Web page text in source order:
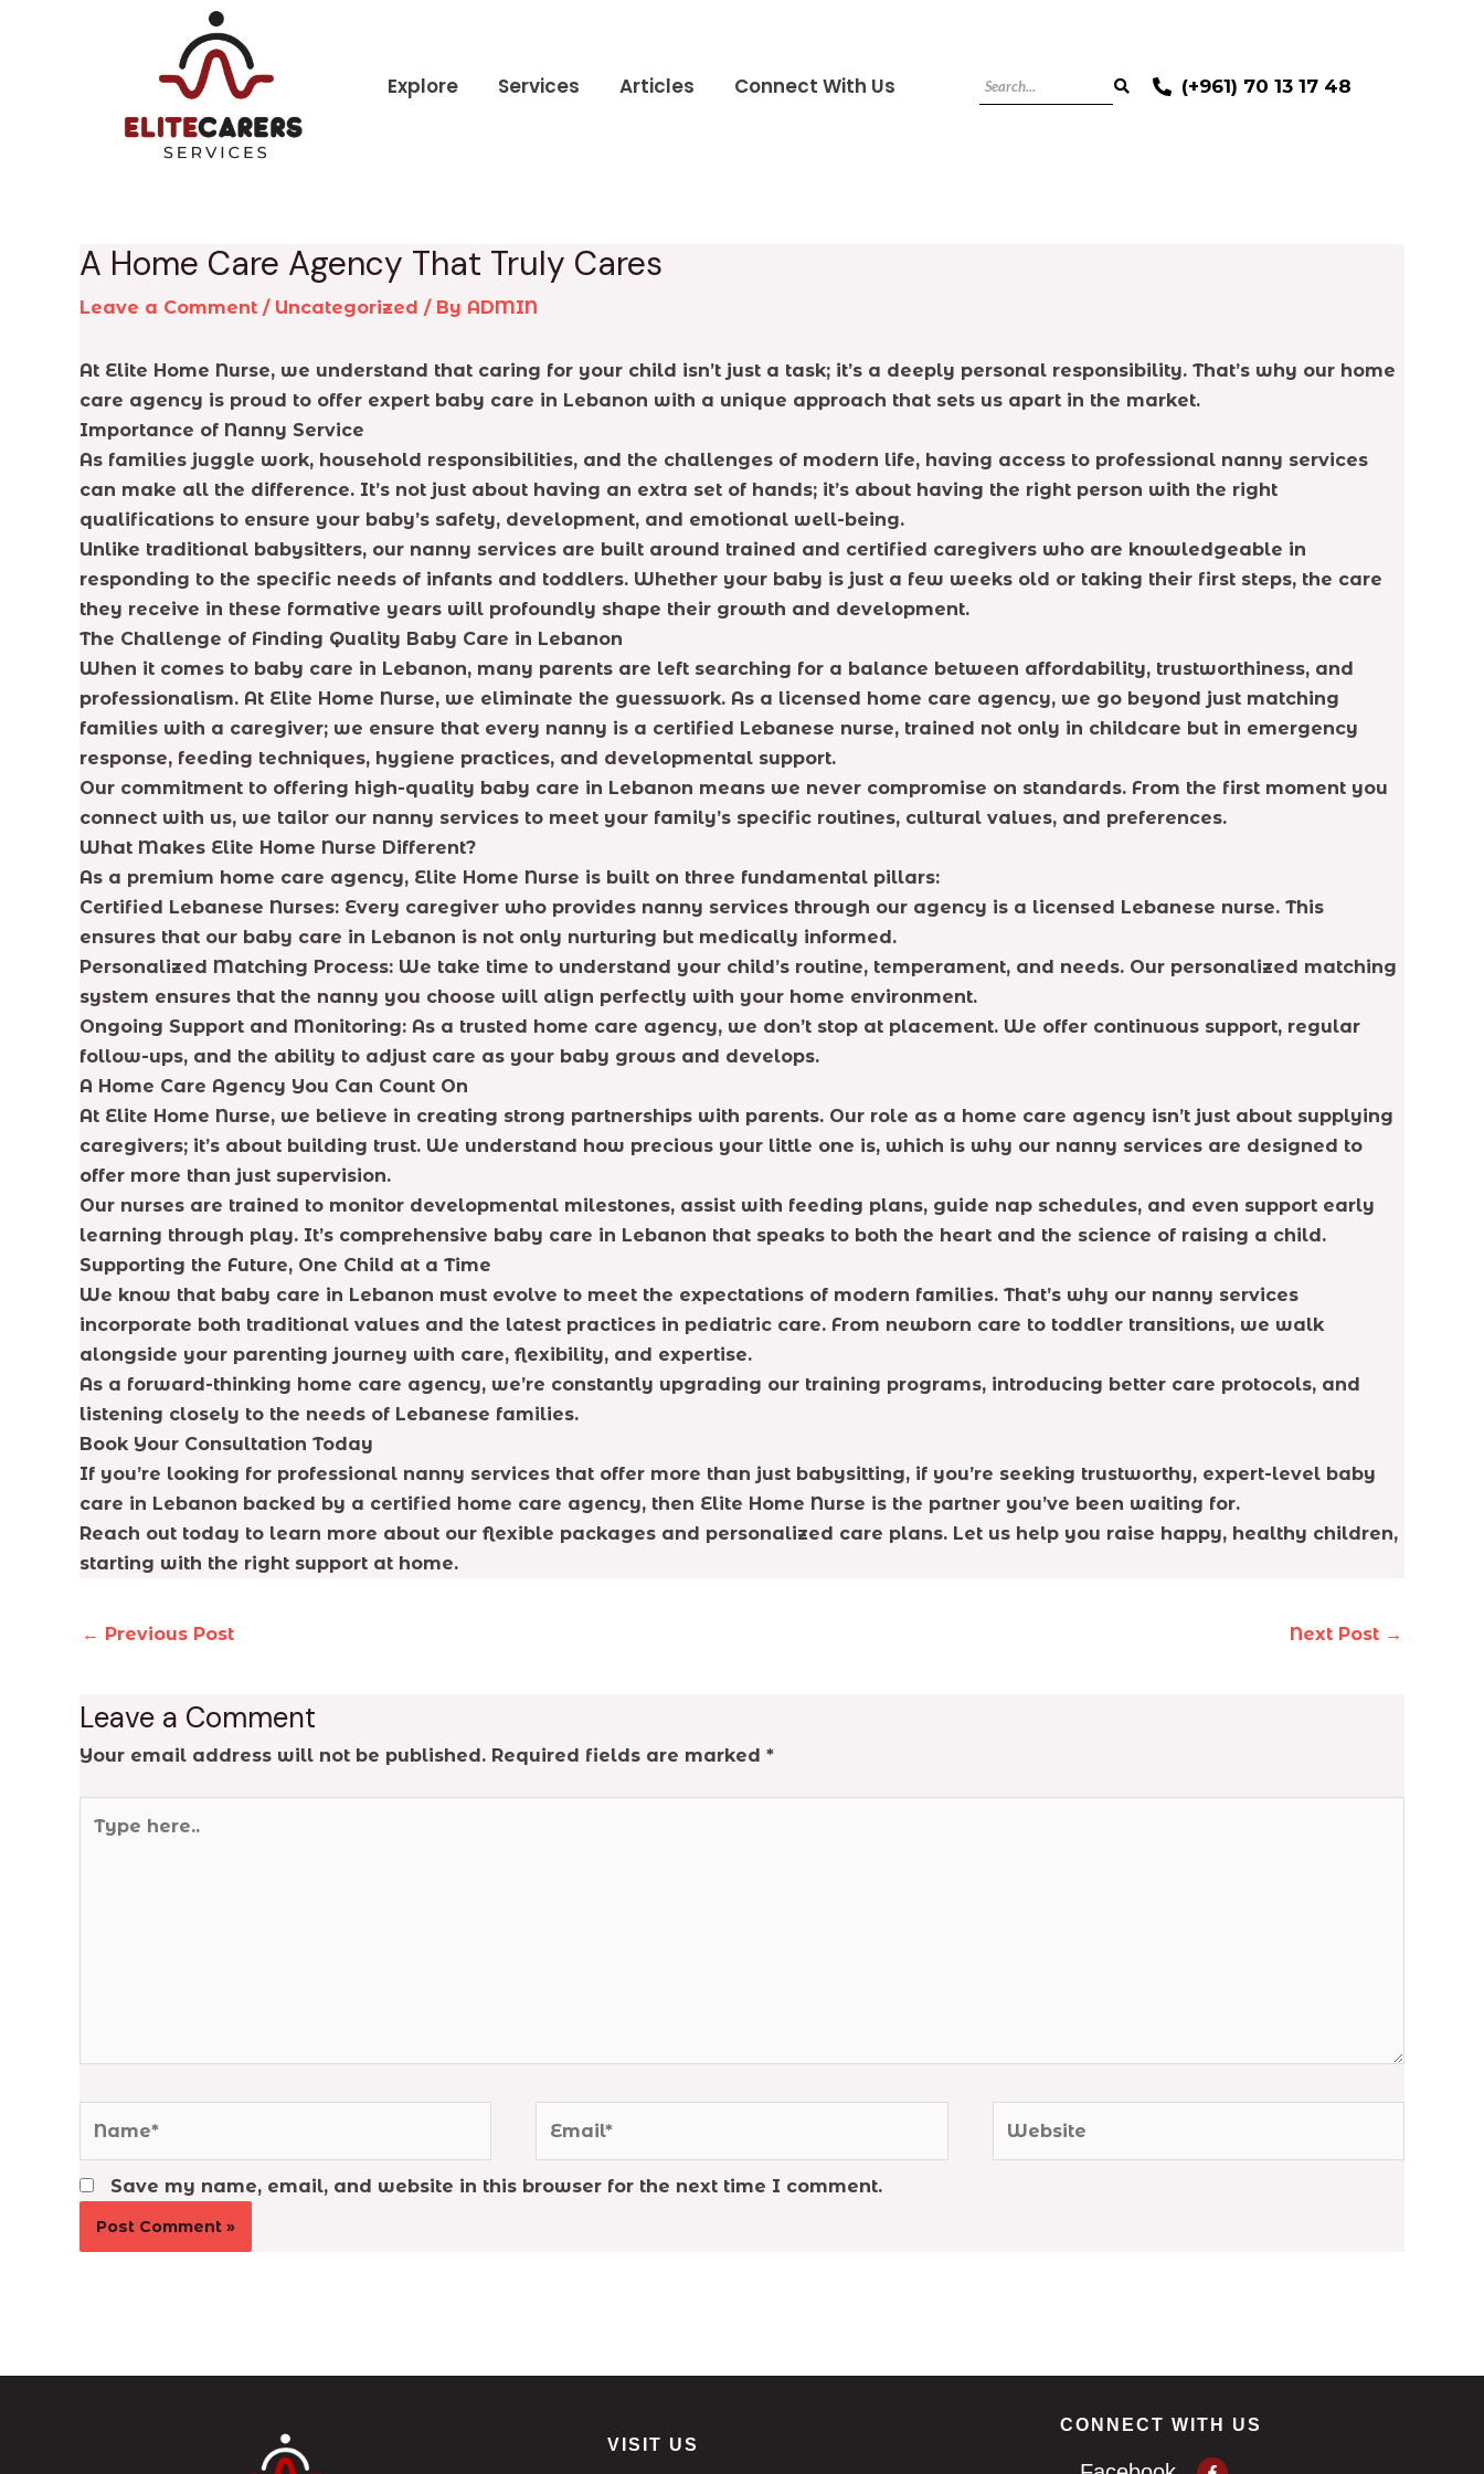
Explore Services Articles Connect With Us (+961) 70 13 17 48
A Home Care Agency That Truly Cares
Leave a Comment / Uncategorized / By ADMIN
At Elite Home Nurse, we understand that caring for your child isn’t just a task; it’s a deeply personal responsibility. That’s why our home
care agency is proud to offer expert baby care in Lebanon with a unique approach that sets us apart in the market.
Importance of Nanny Service
As families juggle work, household responsibilities, and the challenges of modern life, having access to professional nanny services
can make all the difference. It’s not just about having an extra set of hands; it’s about having the right person with the right
qualifications to ensure your baby’s safety, development, and emotional well-being.
Unlike traditional babysitters, our nanny services are built around trained and certified caregivers who are knowledgeable in
responding to the specific needs of infants and toddlers. Whether your baby is just a few weeks old or taking their first steps, the care
they receive in these formative years will profoundly shape their growth and development.
The Challenge of Finding Quality Baby Care in Lebanon
When it comes to baby care in Lebanon, many parents are left searching for a balance between affordability, trustworthiness, and
professionalism. At Elite Home Nurse, we eliminate the guesswork. As a licensed home care agency, we go beyond just matching
families with a caregiver; we ensure that every nanny is a certified Lebanese nurse, trained not only in childcare but in emergency
response, feeding techniques, hygiene practices, and developmental support.
Our commitment to offering high-quality baby care in Lebanon means we never compromise on standards. From the first moment you
connect with us, we tailor our nanny services to meet your family’s specific routines, cultural values, and preferences.
What Makes Elite Home Nurse Different?
As a premium home care agency, Elite Home Nurse is built on three fundamental pillars:
Certified Lebanese Nurses: Every caregiver who provides nanny services through our agency is a licensed Lebanese nurse. This
ensures that our baby care in Lebanon is not only nurturing but medically informed.
Personalized Matching Process: We take time to understand your child’s routine, temperament, and needs. Our personalized matching
system ensures that the nanny you choose will align perfectly with your home environment.
Ongoing Support and Monitoring: As a trusted home care agency, we don’t stop at placement. We offer continuous support, regular
follow-ups, and the ability to adjust care as your baby grows and develops.
A Home Care Agency You Can Count On
At Elite Home Nurse, we believe in creating strong partnerships with parents. Our role as a home care agency isn’t just about supplying
caregivers; it’s about building trust. We understand how precious your little one is, which is why our nanny services are designed to
offer more than just supervision.
Our nurses are trained to monitor developmental milestones, assist with feeding plans, guide nap schedules, and even support early
learning through play. It’s comprehensive baby care in Lebanon that speaks to both the heart and the science of raising a child.
Supporting the Future, One Child at a Time
We know that baby care in Lebanon must evolve to meet the expectations of modern families. That’s why our nanny services
incorporate both traditional values and the latest practices in pediatric care. From newborn care to toddler transitions, we walk
alongside your parenting journey with care, flexibility, and expertise.
As a forward-thinking home care agency, we’re constantly upgrading our training programs, introducing better care protocols, and
listening closely to the needs of Lebanese families.
Book Your Consultation Today
If you’re looking for professional nanny services that offer more than just babysitting, if you’re seeking trustworthy, expert-level baby
care in Lebanon backed by a certified home care agency, then Elite Home Nurse is the partner you’ve been waiting for.
Reach out today to learn more about our flexible packages and personalized care plans. Let us help you raise happy, healthy children,
starting with the right support at home.
← Previous Post Next Post →
Leave a Comment
Your email address will not be published. Required fields are marked *
here..
Save my name, email, and website in this browser for the next time I comment.
VISIT US
CONNECT WITH US
Facebook-